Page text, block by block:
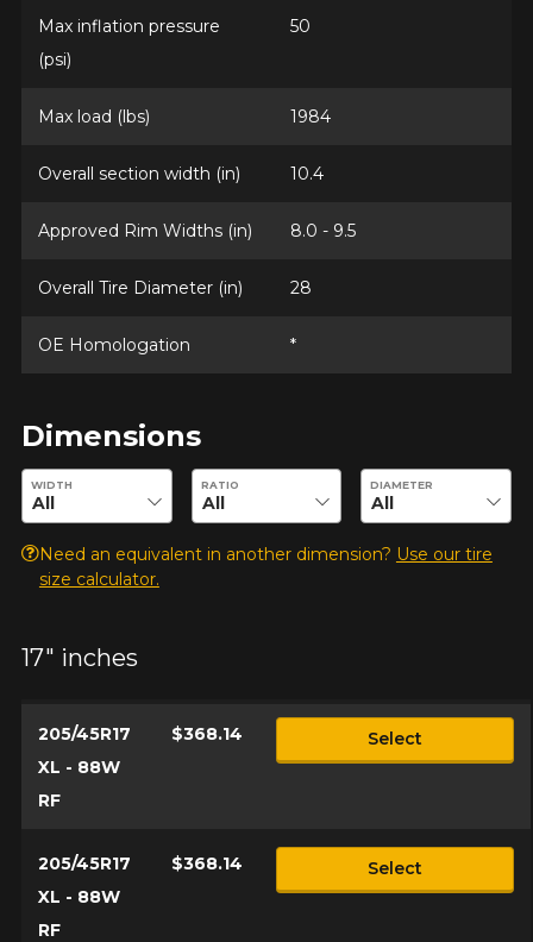
Max inflation pressure
(psi)
50
Max load (lbs) 1984
Overall section width (in) 10.4
Approved Rim Widths (in) 8.0 - 9.5
Overall Tire Diameter (in) 28
OE Homologation *
Dimensions
Enter desired dimensions to check availability of this product.
WIDTH RATIO DIAMETER
Need an equivalent in another dimension? Use our tire
size calculator.
17" inches
205/45R17
XL - 88W
RF
$368.14 Select
205/45R17
XL - 88W
RF
$368.14 Select